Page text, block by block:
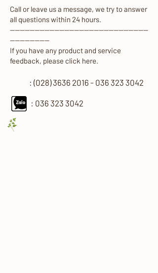
Call or leave us a message, we try to answer
all questions within 24 hours.
————————————————————————————
————————
If you have any product and service
feedback, please click here.
: (028) 3636 2016 - 036 323 3042
: 036 323 3042